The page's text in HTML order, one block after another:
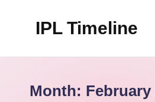
IPL Timeline
Month: February